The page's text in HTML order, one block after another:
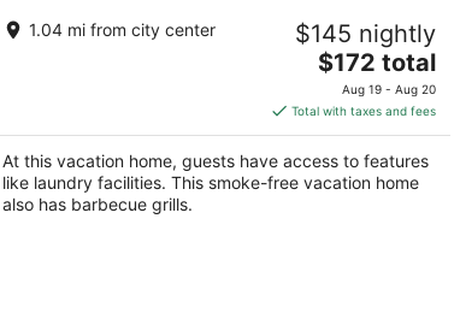
Exquisite Historic Suite Close to
Downtown 14-21673
1.04 mi from city center $145 nightly
The
price
is
$172
total
per
$172 total
Aug 19 - Aug 20
Total with taxes and fees
At this vacation home, guests have access to features
like laundry facilities. This smoke-free vacation home
also has barbecue grills.